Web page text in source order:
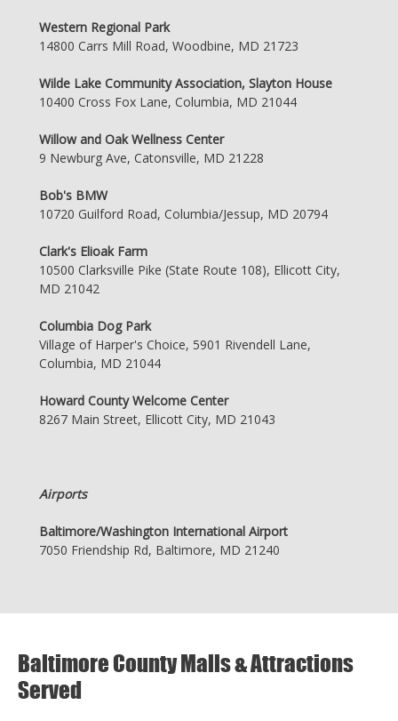
Western Regional Park
14800 Carrs Mill Road, Woodbine, MD 21723
Wilde Lake Community Association, Slayton House
10400 Cross Fox Lane, Columbia, MD 21044
Willow and Oak Wellness Center
9 Newburg Ave, Catonsville, MD 21228
Bob's BMW
10720 Guilford Road, Columbia/Jessup, MD 20794
Clark's Elioak Farm
10500 Clarksville Pike (State Route 108), Ellicott City,
MD 21042
Columbia Dog Park
Village of Harper's Choice, 5901 Rivendell Lane,
Columbia, MD 21044
Howard County Welcome Center
8267 Main Street, Ellicott City, MD 21043
Airports
Baltimore/Washington International Airport
7050 Friendship Rd, Baltimore, MD 21240
Baltimore County Malls & Attractions
Served